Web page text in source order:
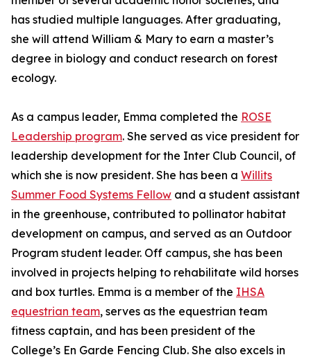
has studied multiple languages. After graduating,
she will attend William & Mary to earn a master’s
degree in biology and conduct research on forest
ecology.
As a campus leader, Emma completed the ROSE
Leadership program. She served as vice president for
leadership development for the Inter Club Council, of
which she is now president. She has been a Willits
Summer Food Systems Fellow and a student assistant
in the greenhouse, contributed to pollinator habitat
development on campus, and served as an Outdoor
Program student leader. Off campus, she has been
involved in projects helping to rehabilitate wild horses
and box turtles. Emma is a member of the IHSA
equestrian team, serves as the equestrian team
fitness captain, and has been president of the
College’s En Garde Fencing Club. She also excels in